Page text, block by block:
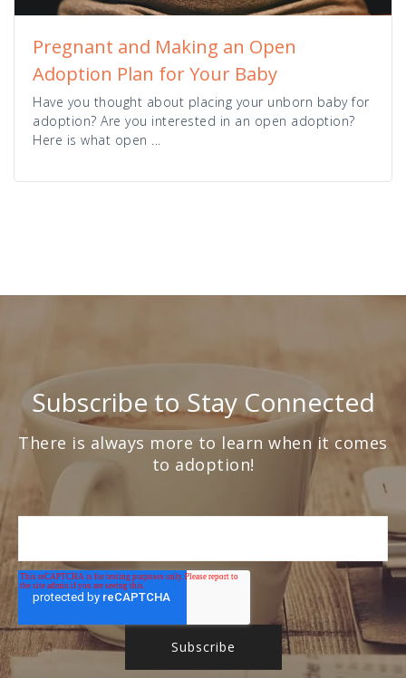
Pregnant and Making an Open
Adoption Plan for Your Baby
Have you thought about placing your unborn baby for
adoption? Are you interested in an open adoption?
Here is what open ...
Subscribe to Stay Connected
There is always more to learn when it comes
to adoption!